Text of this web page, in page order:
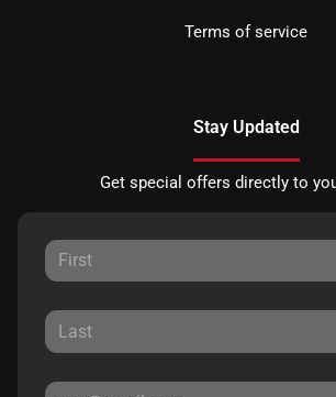
Terms of service
Stay Updated
Get special offers directly to